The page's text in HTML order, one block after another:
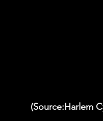
(Source:Harlem